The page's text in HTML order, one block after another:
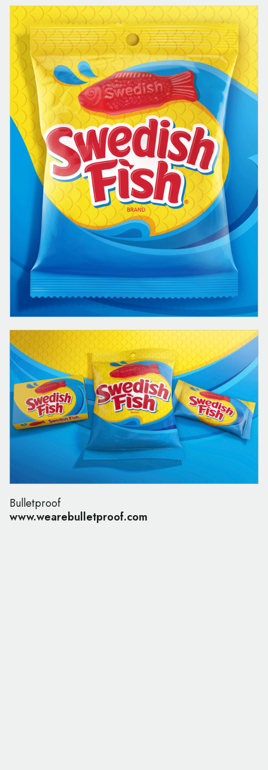
Bulletproof
www.wearebulletproof.com